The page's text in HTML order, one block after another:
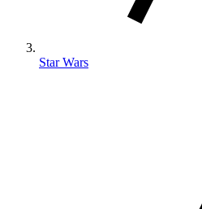
Star Wars